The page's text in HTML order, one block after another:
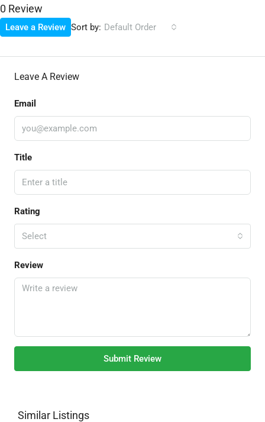
0 Review
Sort by: Default Order
Leave a Review
Leave A Review
Email
Title
Rating
Select
Review
Submit Review
Similar Listings